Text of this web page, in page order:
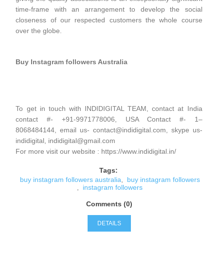
time-frame with an arrangement to develop the social
closeness of our respected customers the whole course
over the globe.
Buy Instagram followers Australia
To get in touch with INDIDIGITAL TEAM, contact at India
contact #- +91-9971778006, USA Contact #- 1–
8068484144, email us- contact@indidigital.com, skype us-
indidigital, indidigital@gmail.com
For more visit our website : https://www.indidigital.in/
Tags:
buy instagram followers australia
buy instagram followers
instagram followers
Comments (0)
DETAILS